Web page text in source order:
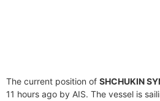
The current position of SHCHUKIN
11 hours ago by AIS. The vessel is